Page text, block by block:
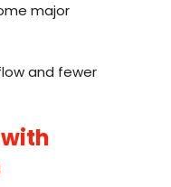
major
and fewer